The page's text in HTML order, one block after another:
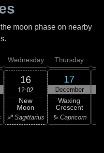
moon phase on nearby
Wednesday
16
12:02
New
Moon
♐ Sagittarius
Thursday
17
December
Waxing
Crescent
♑ Capricorn